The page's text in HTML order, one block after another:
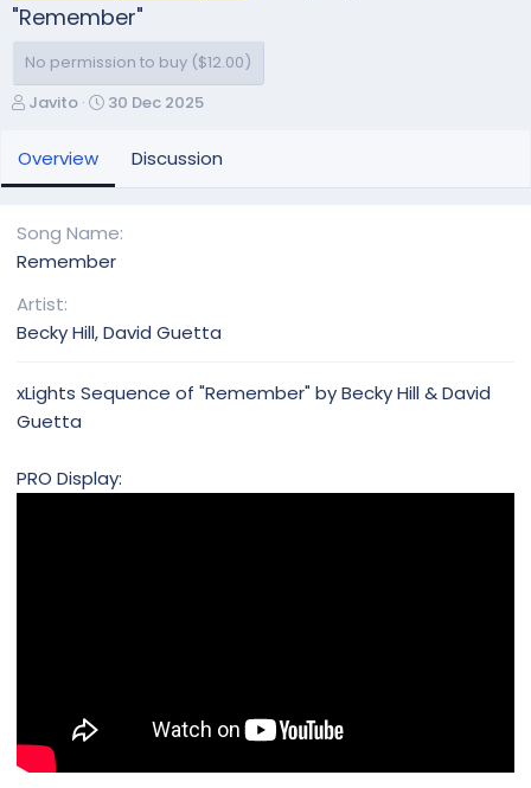
"Remember"
No permission to buy ($12.00)
A
t
h
Javito
C
o
n
t
30 Dec 2025
Overview Discussion
Song Name
Remember
Artist
Becky Hill, David Guetta
xLights Sequence of "Remember" by Becky Hill & David
Guetta
PRO Display: